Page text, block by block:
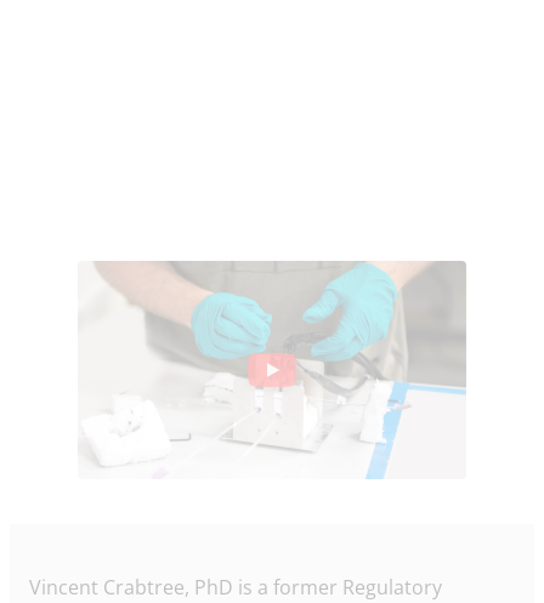
Vincent Crabtree, PhD is a former Regulatory